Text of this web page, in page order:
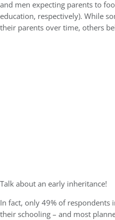
and men expecting parents to
education, respectively). While
their parents over time, others
Talk about an early inheritance!
In fact, only 49% of
their schooling – and most